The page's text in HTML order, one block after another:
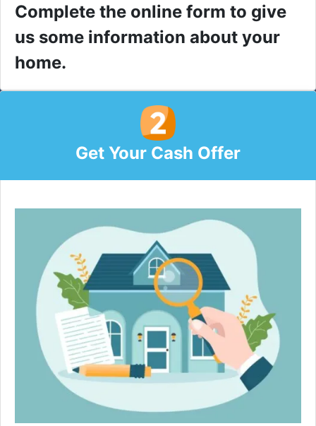
Complete the online form to give
us some information about your
home.
Get Your Cash Offer